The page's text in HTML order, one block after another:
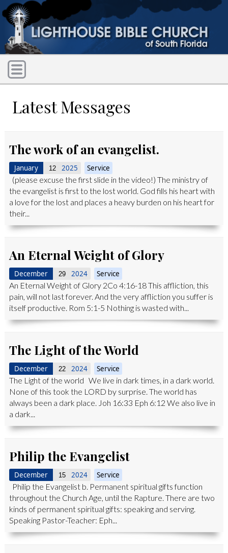
Latest Messages
The work of an evangelist.
January 12 2025 Service
(please excuse the first slide in the video!) The ministry of
the evangelist is first to the lost world. God fills his heart with
a love for the lost and places a heavy burden on his heart for
their...
An Eternal Weight of Glory
December 29 2024 Service
An Eternal Weight of Glory 2Co 4:16-18 This affliction, this
pain, will not last forever. And the very affliction you suffer is
itself productive. Rom 5:1-5 Nothing is wasted with...
The Light of the World
December 22 2024 Service
The Light of the world We live in dark times, in a dark world.
None of this took the LORD by surprise. The world has
always been a dark place. Joh 16:33 Eph 6:12 We also live in
a dark...
Philip the Evangelist
December 15 2024 Service
Philip the Evangelist b. Permanent spiritual gifts function
throughout the Church Age, until the Rapture. There are two
kinds of permanent spiritual gifts: speaking and serving.
Speaking Pastor-Teacher: Eph...